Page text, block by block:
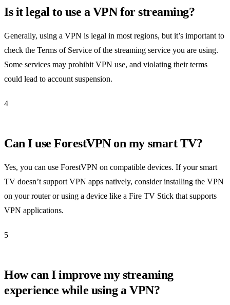
Is it legal to use a VPN for streaming?
Generally, using a VPN is legal in most regions, but it’s important to
check the Terms of Service of the streaming service you are using.
Some services may prohibit VPN use, and violating their terms
could lead to account suspension.
4
Can I use ForestVPN on my smart TV?
Yes, you can use ForestVPN on compatible devices. If your smart
TV doesn’t support VPN apps natively, consider installing the VPN
on your router or using a device like a Fire TV Stick that supports
VPN applications.
5
How can I improve my streaming
experience while using a VPN?